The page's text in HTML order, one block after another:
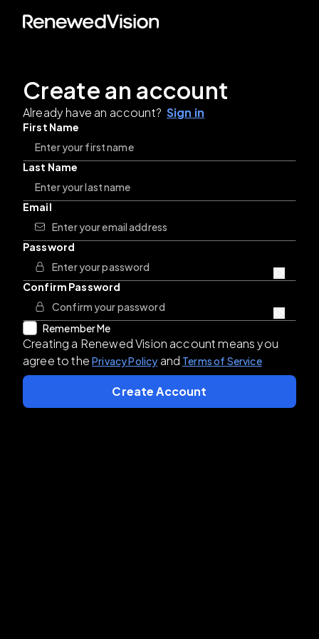
Create an account
Already have an account? Sign in
First Name
Last Name
Email
Password
Confirm Password
Remember Me
Creating a Renewed Vision account means you
agree to the Privacy Policy and Terms of Service
Create Account